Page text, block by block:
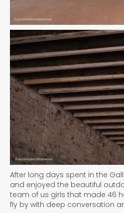
After long days spent in the
and enjoyed the beautiful
team of us girls that made 46
fly by with deep conversation